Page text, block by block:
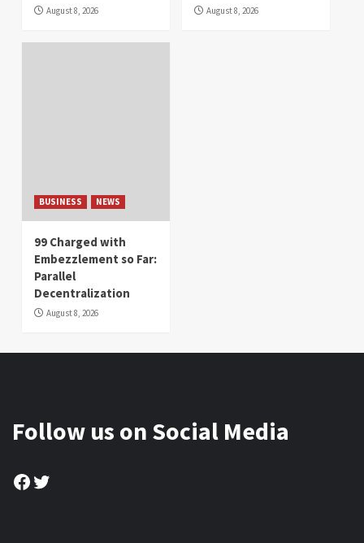
August 8, 2026 August 8, 2026
BUSINESS NEWS
99 Charged with
Embezzlement so Far:
Parallel
Decentralization
August 8, 2026
Follow us on Social Media
Facebook
Twitter